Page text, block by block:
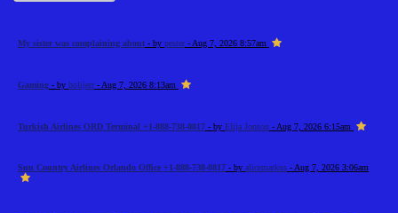
My sister was complaining about - by pester- Aug 7, 2026 8:57am
Gaming - by bolijerr- Aug 7, 2026 8:13am
Turkish Airlines ORD Terminal +1-888-738-0817 - by Elija Jonson - Aug 7, 2026 6:15am
Sun Country Airlines Orlando Office +1-888-738-0817 - by alicemarkus - Aug 7, 2026 3:06am